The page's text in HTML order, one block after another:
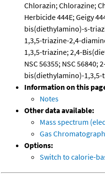
Chlorazin; Chlorazine;
Herbicide 444E; Geigy
bis(diethylamino)-s-
1,3,5-triazine-2,4-
1,3,5-triazine; 2,4-
NSC 56355; NSC 56840;
bis(diethylamino)-1,3,5-
Information on this
Notes
Other data available:
Mass spectrum
Gas
Options:
Switch to calorie-